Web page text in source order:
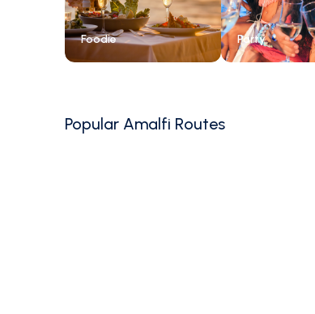
Foodie Party
Popular Amalfi Routes